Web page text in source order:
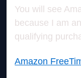
You will see
because I am
qualifying
Amazon